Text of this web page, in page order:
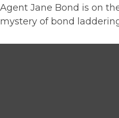
Agent Jane Bond is on
mystery of bond